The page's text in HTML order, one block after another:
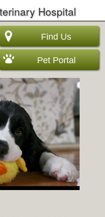
Hospital
Find Us
Pet Portal